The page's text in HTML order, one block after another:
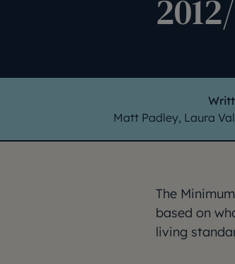
Matt Padley, Laura
The
based on
living